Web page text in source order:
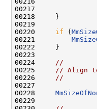
00218     }
00219
00220 if (
00221
00222     }
00223
00224
//
00225
// Align to
00226
//
00227
00228
00229